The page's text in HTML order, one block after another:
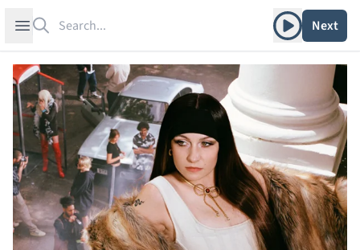
Open sidebar Play albumNext